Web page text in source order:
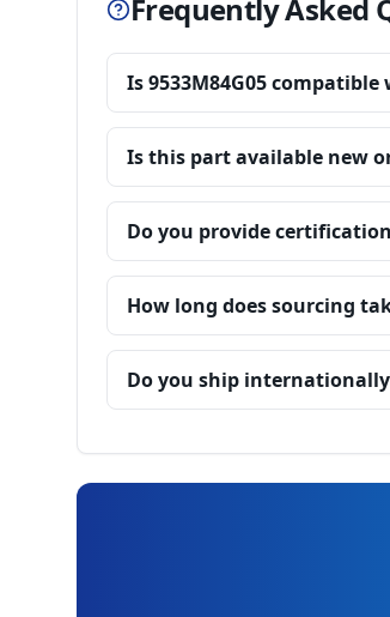
Frequently Asked
Is 9533M84G05
Is this part available new
Do you provide
How long does sourcing
Do you ship